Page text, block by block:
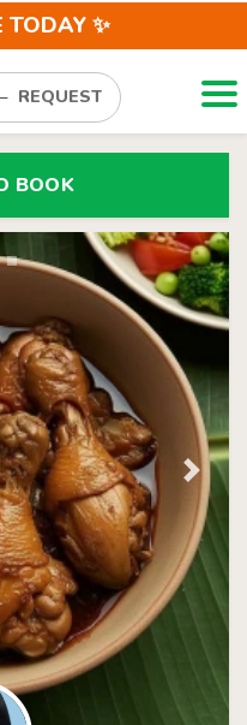
TODAY ✨
REQUEST
BOOK